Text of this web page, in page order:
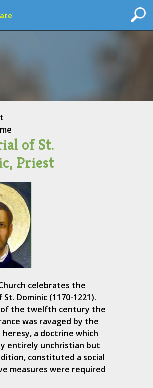
of St.
Priest
celebrates the
Dominic (1170-1221).
the twelfth century the
was ravaged by the
heresy, a doctrine which
entirely unchristian but
constituted a social
measures were required